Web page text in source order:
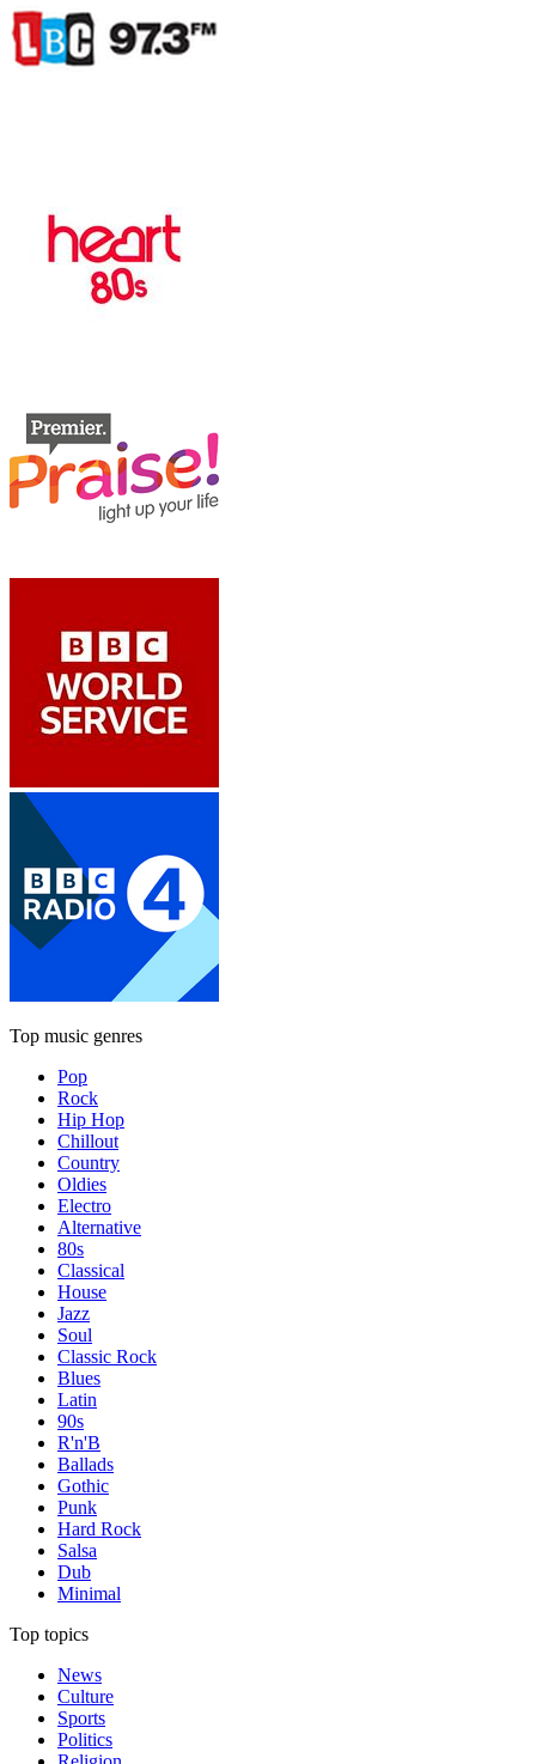
Top music genres
Pop
Rock
Hip Hop
Chillout
Country
Oldies
Electro
Alternative
80s
Classical
House
Jazz
Soul
Classic Rock
Blues
Latin
90s
R'n'B
Ballads
Gothic
Punk
Hard Rock
Salsa
Dub
Minimal
Top topics
News
Culture
Sports
Politics